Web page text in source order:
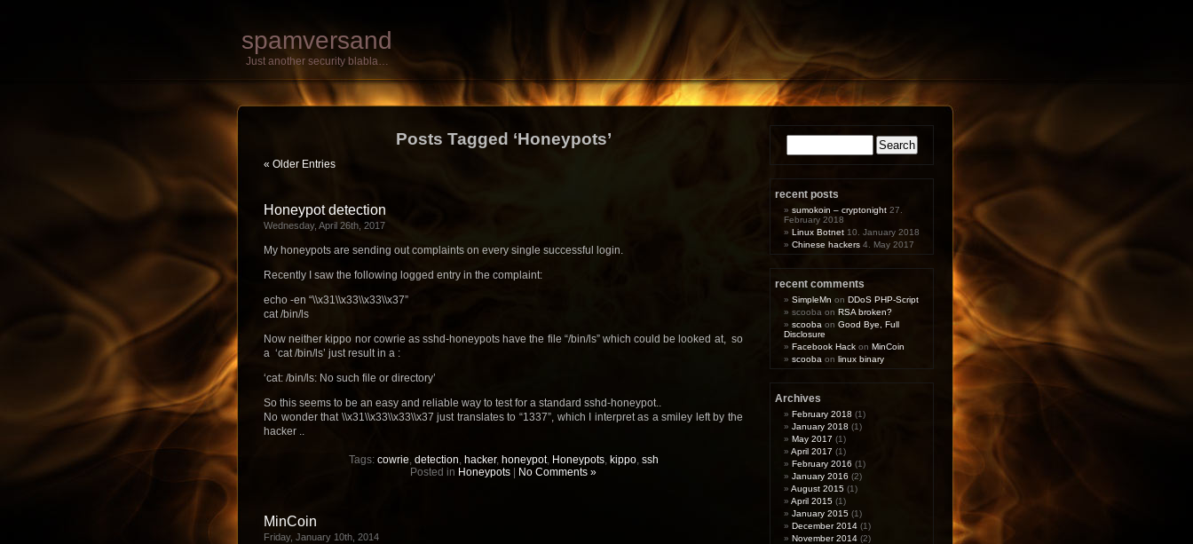
spamversand
Just another security blabla…
Posts Tagged ‘Honeypots’
« Older Entries
Honeypot detection
Wednesday, April 26th, 2017
My honeypots are sending out complaints on every single successful login.
Recently I saw the following logged entry in the complaint:
echo -en “\\x31\\x33\\x33\\x37”
cat /bin/ls
Now neither kippo nor cowrie as sshd-honeypots have the file “/bin/ls” which could be looked at, so
a ‘cat /bin/ls’ just result in a :
‘cat: /bin/ls: No such file or directory’
So this seems to be an easy and reliable way to test for a standard sshd-honeypot..
No wonder that \\x31\\x33\\x33\\x37 just translates to “1337”, which I interpret as a smiley left by the
hacker ..
Tags: cowrie, detection, hacker, honeypot, Honeypots, kippo, ssh
Posted in Honeypots No Comments »
MinCoin
Friday, January 10th, 2014
Search
recent posts
sumokoin – cryptonight 27.
February 2018
Linux Botnet 10. January 2018
Chinese hackers 4. May 2017
recent comments
SimpleMn on DDoS PHP-Script
scooba on RSA broken?
scooba on Good Bye, Full
Disclosure
Facebook Hack on MinCoin
scooba on linux binary
Archives
February 2018 (1)
January 2018 (1)
May 2017 (1)
April 2017 (1)
February 2016 (1)
January 2016 (2)
August 2015 (1)
April 2015 (1)
January 2015 (1)
December 2014 (1)
November 2014 (2)